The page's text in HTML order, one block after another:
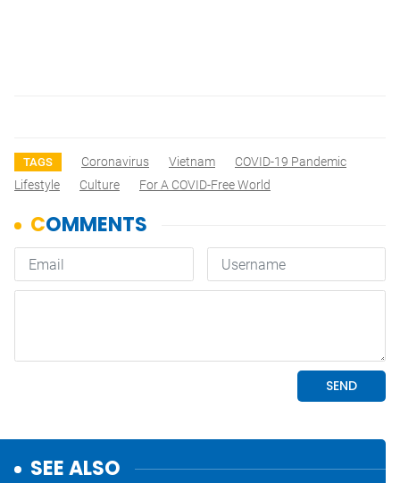
TAGS Coronavirus Vietnam
COVID-19 Pandemic
Lifestyle
Culture For A COVID-Free World
SEE ALSO